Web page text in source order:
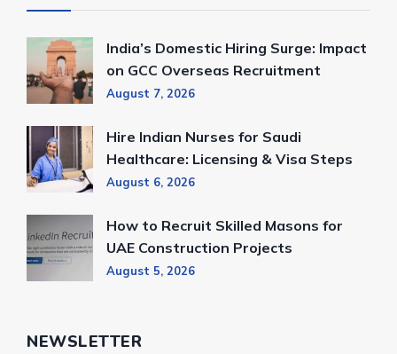
India’s Domestic Hiring Surge: Impact
on GCC Overseas Recruitment
August 7, 2026
Hire Indian Nurses for Saudi
Healthcare: Licensing & Visa Steps
August 6, 2026
How to Recruit Skilled Masons for
UAE Construction Projects
August 5, 2026
NEWSLETTER